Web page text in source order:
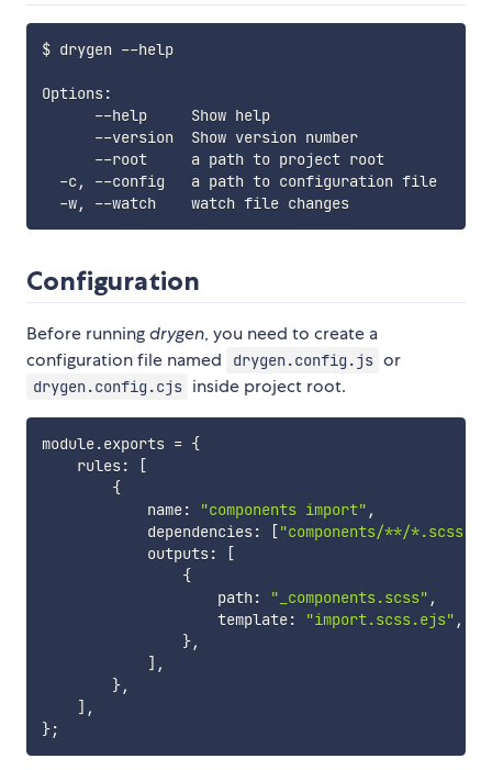
$ drygen --help
Options:
--help     Show help
--version  Show version number
--root     a path to project root
-c, --config   a path to configuration file
Configuration
Before runningdrygen, you need to create a
configuration file named
drygen.config.js or
drygen.config.cjs inside project root.
module.exports = {
    rules
:
[
{
            name
: "components import" ,
            dependencies
: ["components/**/*.scss"
            outputs
:
[
{
                    path
: "_components.scss" ,
                    template
: "import.scss.ejs" ,
},
] ,
},
] ,
};